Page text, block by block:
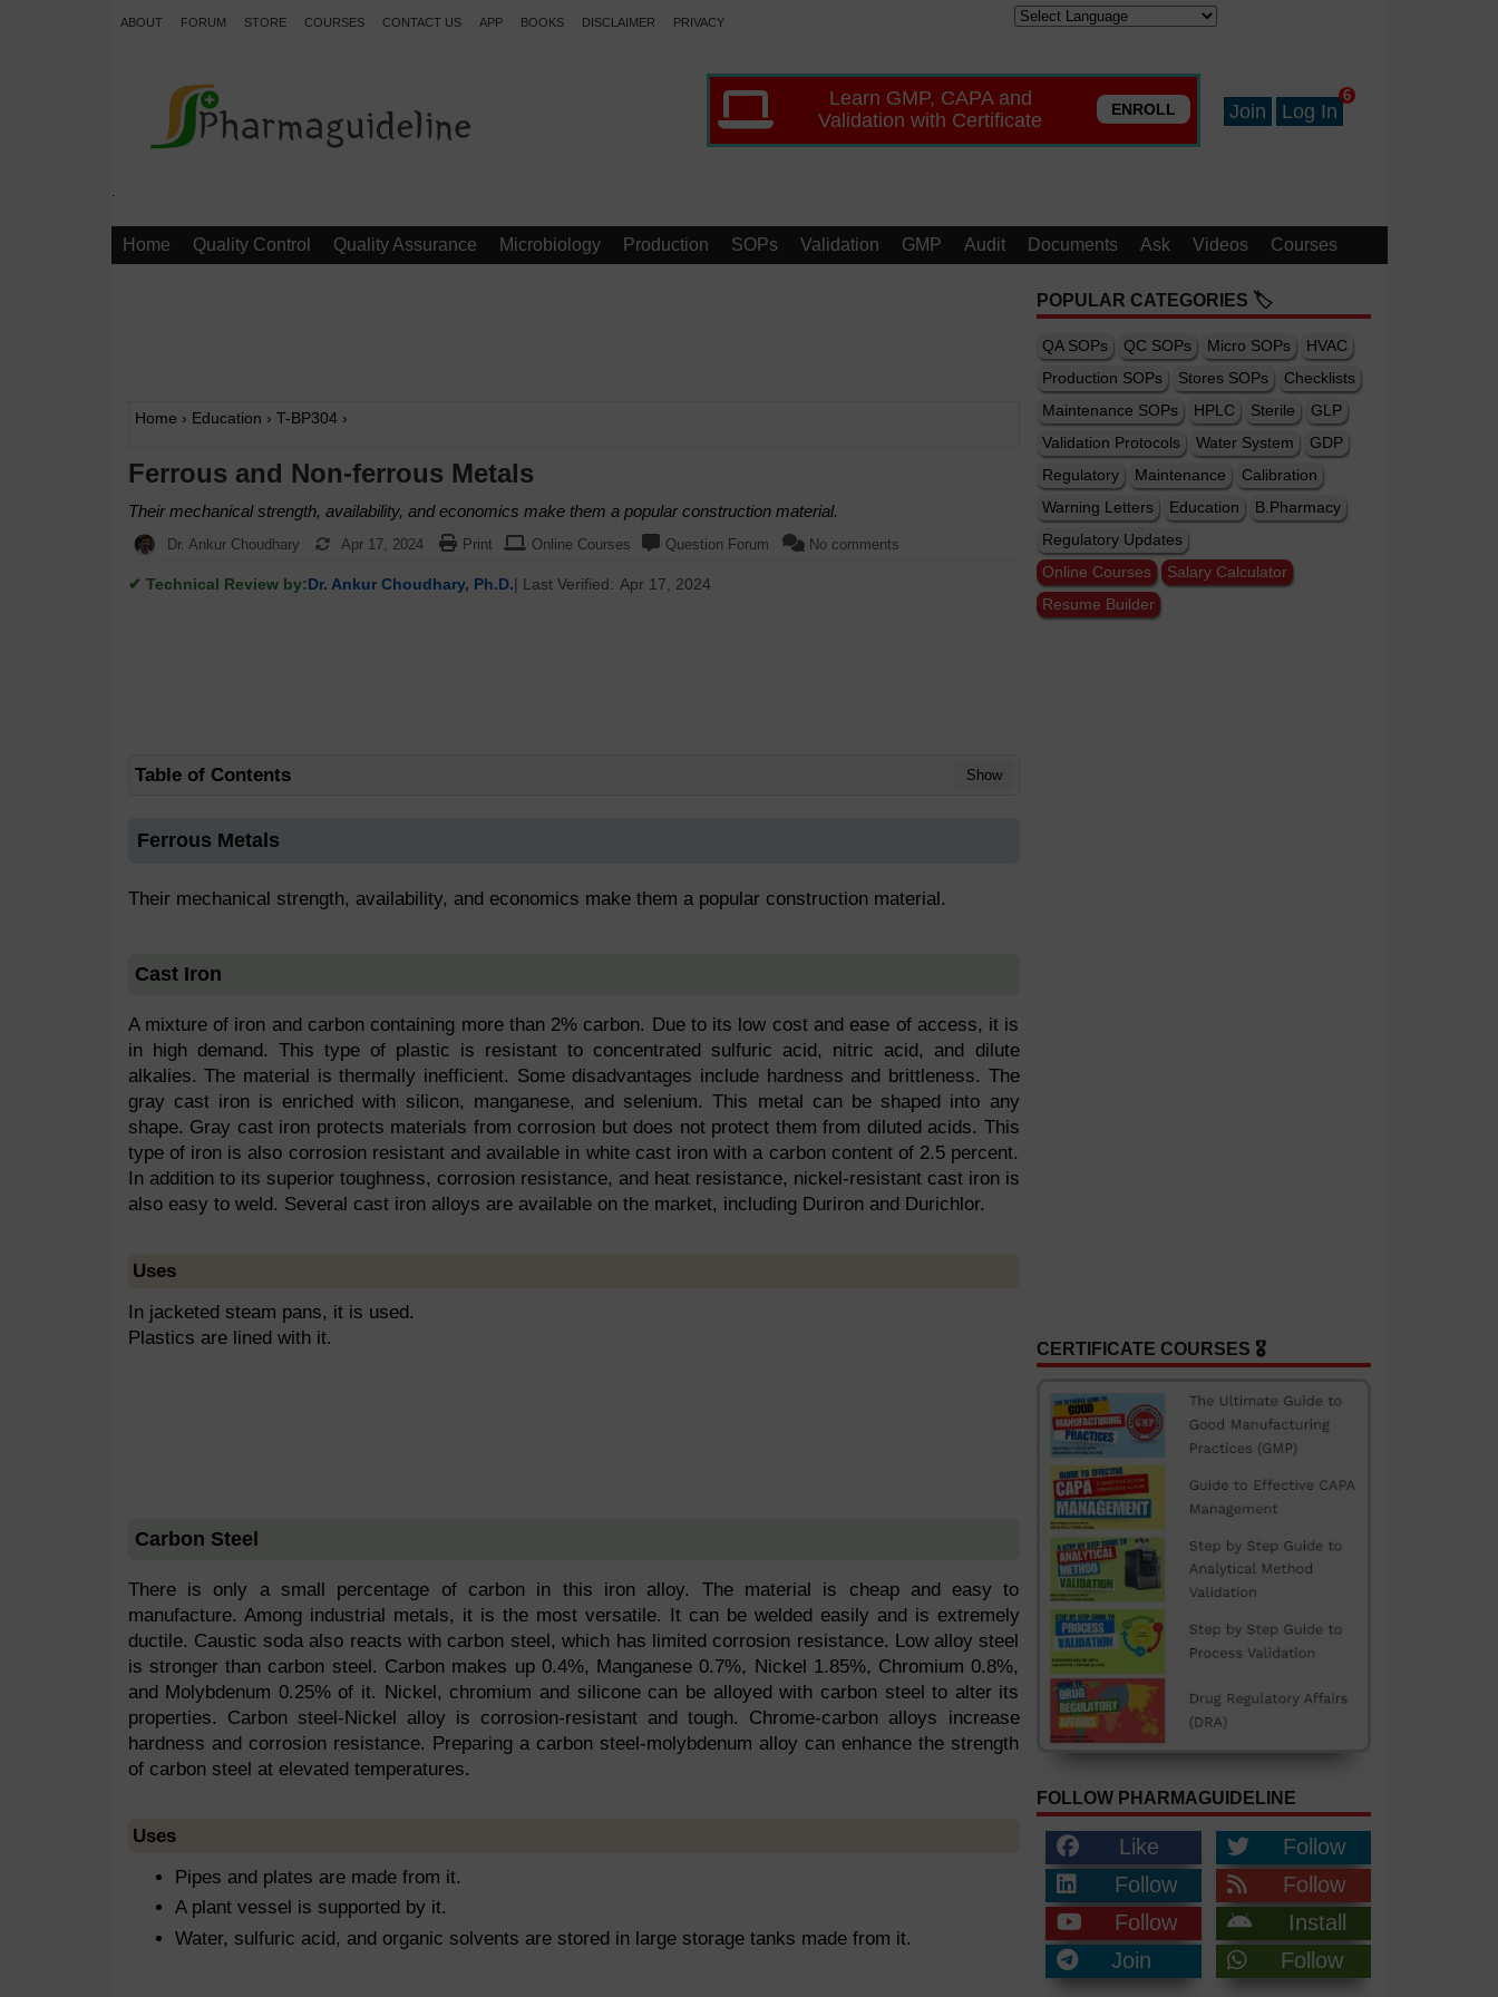
ABOUT FORUM STORE COURSES CONTACT US APP BOOKS DISCLAIMER PRIVACY
Learn GMP, CAPA and
Validation with Certificate
ENROLL Join Log In
6
.
Home Quality Control Quality Assurance Microbiology Production SOPs Validation GMP Audit Documents Ask Videos Courses
Home › Education › T-BP304›
Ferrous and Non-ferrous Metals
Their mechanical strength, availability, and economics make them a popular construction material.
Dr. Ankur Choudhary Apr 17, 2024 Print Online Courses Question Forum No comments
✔ Technical Review by:Dr. Ankur Choudhary, Ph.D.| Last Verified: Apr 17, 2024
Table of Contents Show
Ferrous Metals
Their mechanical strength, availability, and economics make them a popular construction material.
Cast Iron
A mixture of iron and carbon containing more than 2% carbon. Due to its low cost and ease of access, it is
in high demand. This type of plastic is resistant to concentrated sulfuric acid, nitric acid, and dilute
alkalies. The material is thermally inefficient. Some disadvantages include hardness and brittleness. The
gray cast iron is enriched with silicon, manganese, and selenium. This metal can be shaped into any
shape. Gray cast iron protects materials from corrosion but does not protect them from diluted acids. This
type of iron is also corrosion resistant and available in white cast iron with a carbon content of 2.5 percent.
In addition to its superior toughness, corrosion resistance, and heat resistance, nickel-resistant cast iron is
also easy to weld. Several cast iron alloys are available on the market, including Duriron and Durichlor.
Uses
In jacketed steam pans, it is used.
Plastics are lined with it.
Carbon Steel
There is only a small percentage of carbon in this iron alloy. The material is cheap and easy to
manufacture. Among industrial metals, it is the most versatile. It can be welded easily and is extremely
ductile. Caustic soda also reacts with carbon steel, which has limited corrosion resistance. Low alloy steel
is stronger than carbon steel. Carbon makes up 0.4%, Manganese 0.7%, Nickel 1.85%, Chromium 0.8%,
and Molybdenum 0.25% of it. Nickel, chromium and silicone can be alloyed with carbon steel to alter its
properties. Carbon steel-Nickel alloy is corrosion-resistant and tough. Chrome-carbon alloys increase
hardness and corrosion resistance. Preparing a carbon steel-molybdenum alloy can enhance the strength
of carbon steel at elevated temperatures.
Uses
Pipes and plates are made from it.
A plant vessel is supported by it.
Water, sulfuric acid, and organic solvents are stored in large storage tanks made from it.
POPULAR CATEGORIES 🏷️
QA SOPs QC SOPs Micro SOPs
HVAC
Production SOPs
Stores SOPs
Checklists
Maintenance SOPs
HPLC Sterile
GLP
Validation Protocols
Water System
GDP
Regulatory
Maintenance
Calibration
Warning Letters
Education
B.Pharmacy
Regulatory Updates
Online Courses
Salary Calculator
Resume Builder
CERTIFICATE COURSES 🎖️
FOLLOW PHARMAGUIDELINE
Like
Follow
Follow
Follow
Follow
Install
Join
Follow